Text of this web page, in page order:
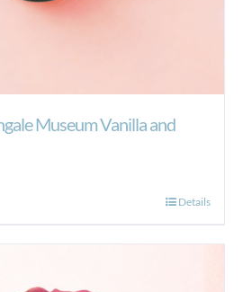
Museum Vanilla and
Details